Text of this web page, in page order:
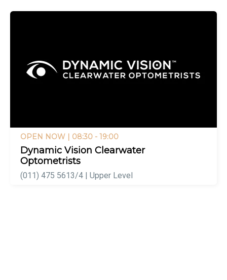
OPEN NOW | 08:30 - 19:00
Dynamic Vision Clearwater
Optometrists
(011) 475 5613/4 | Upper Level